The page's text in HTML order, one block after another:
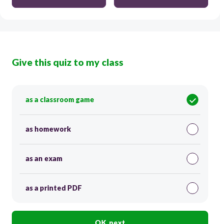
Give this quiz to my class
as a classroom game
as homework
as an exam
as a printed PDF